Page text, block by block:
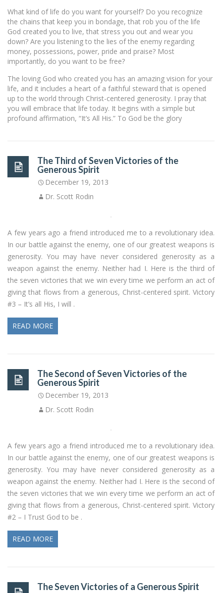
What kind of life do you want for yourself? Do you recognize
the chains that keep you in bondage, that rob you of the life
God created you to live, that stress you out and wear you
down? Are you listening to the lies of the enemy regarding
money, possessions, power, pride and praise? Most
importantly, do you want to be free?
The loving God who created you has an amazing vision for your
life, and it includes a heart of a faithful steward that is opened
up to the world through Christ-centered generosity. I pray that
you will embrace that life today. It begins with a simple but
profound affirmation, “It’s All His.” To God be the glory
The Third of Seven Victories of the
Generous Spirit
December 19, 2013
Dr. Scott Rodin
A few years ago a friend introduced me to a revolutionary idea.
In our battle against the enemy, one of our greatest weapons is
generosity. You may have never considered generosity as a
weapon against the enemy. Neither had I. Here is the third of
the seven victories that we win every time we perform an act of
giving that flows from a generous, Christ-centered spirit. Victory
#3 – It’s all His, I will .
READ MORE
The Second of Seven Victories of the
Generous Spirit
December 19, 2013
Dr. Scott Rodin
A few years ago a friend introduced me to a revolutionary idea.
In our battle against the enemy, one of our greatest weapons is
generosity. You may have never considered generosity as a
weapon against the enemy. Neither had I. Here is the second of
the seven victories that we win every time we perform an act of
giving that flows from a generous, Christ-centered spirit. Victory
#2 – I Trust God to be .
READ MORE
The Seven Victories of a Generous Spirit